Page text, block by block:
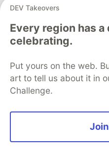
Homebrew
Go
because they are
requirement. These
macOS machine,
just point out to the
completeness, and
burden where it
DEV Takeovers
Every region has
celebrating.
Put yours on the web.
art to tell us about it in
Challenge.